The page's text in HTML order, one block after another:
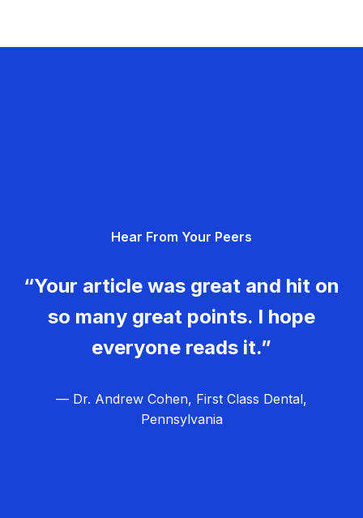
Hear From Your Peers
“Your article was great and hit on
so many great points. I hope
everyone reads it.”
— Dr. Andrew Cohen, First Class Dental,
Pennsylvania